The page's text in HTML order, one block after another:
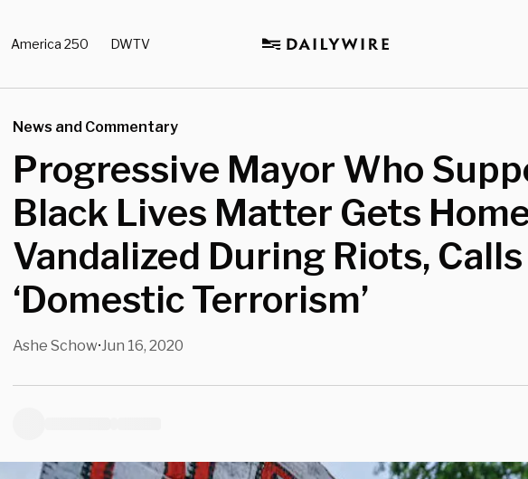
America 250 DWTV
News and Commentary
Progressive Mayor Who
Black Lives Matter Gets
Vandalized During Riots,
‘Domestic Terrorism’
Ashe Schow•Jun 16, 2020